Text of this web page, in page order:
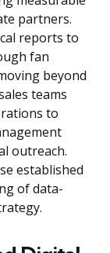
partners.
reports to
fan
beyond
teams
to
outreach.
established
of data-